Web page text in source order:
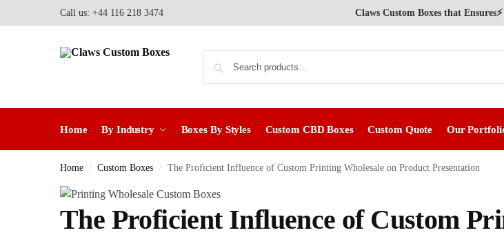
Call us: +44 116 218 3474 Claws Custom Boxes that
Home By Industry Boxes By Styles Custom CBD Boxes Custom Quote Our
Home / Custom Boxes / The Proficient Influence of Custom Printing Wholesale on Product Presentation
The Proficient Influence of Custom